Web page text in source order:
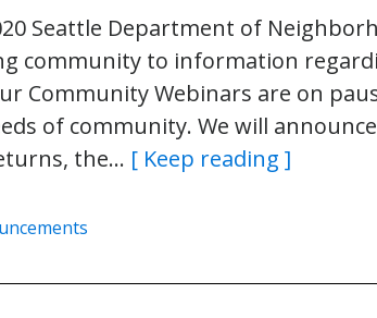
Seattle Department of
community to information
Community Webinars are on
of community. We will
the… [ Keep reading ]